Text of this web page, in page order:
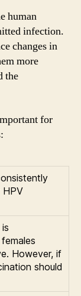
human
infection.
changes in
more
the
for
However, if
should